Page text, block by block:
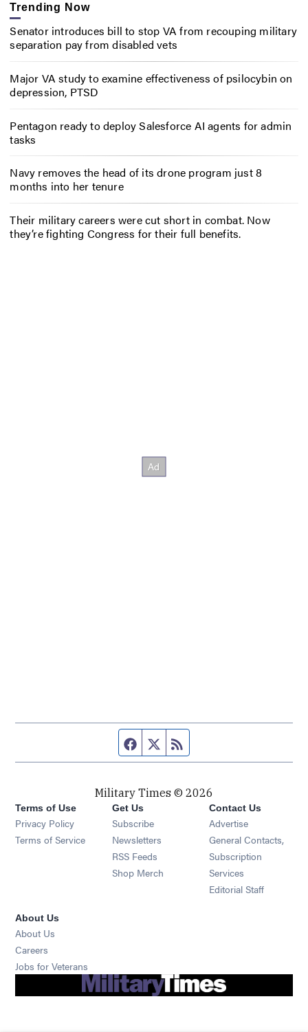
Trending Now
Senator introduces bill to stop VA from recouping military
separation pay from disabled vets
Major VA study to examine effectiveness of psilocybin on
depression, PTSD
Pentagon ready to deploy Salesforce AI agents for admin
tasks
Navy removes the head of its drone program just 8
months into her tenure
Their military careers were cut short in combat. Now
they’re fighting Congress for their full benefits.
Facebook page
Twitter feed
Military Times © 2026
Terms of Use
Privacy Policy
Terms of Service
Get Us
Subscribe Opens in new window
Newsletters Opens in new window
RSS Feeds Opens in new window
Shop Merch Opens in new window
Contact Us
Advertise
General Contacts,
Subscription
Services
Editorial Staff
About Us
About Us
Careers
Jobs for Veterans